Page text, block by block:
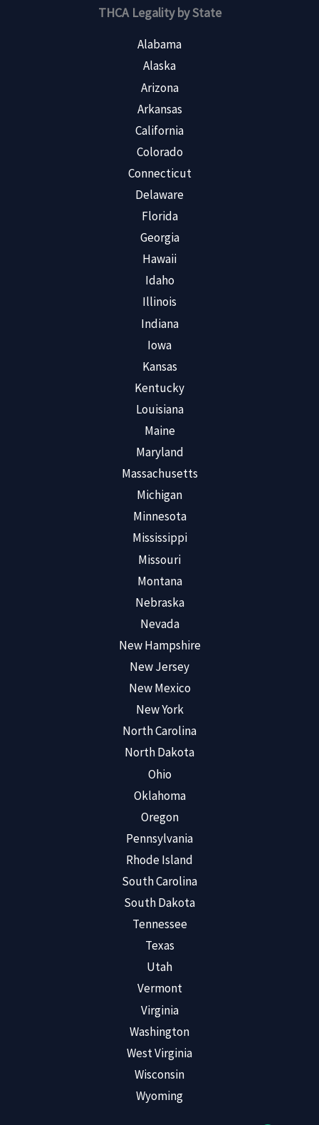
THCA Legality by State
Alabama
Alaska
Arizona
Arkansas
California
Colorado
Connecticut
Delaware
Florida
Georgia
Hawaii
Idaho
Illinois
Indiana
Iowa
Kansas
Kentucky
Louisiana
Maine
Maryland
Massachusetts
Michigan
Minnesota
Mississippi
Missouri
Montana
Nebraska
Nevada
New Hampshire
New Jersey
New Mexico
New York
North Carolina
North Dakota
Ohio
Oklahoma
Oregon
Pennsylvania
Rhode Island
South Carolina
South Dakota
Tennessee
Texas
Utah
Vermont
Virginia
Washington
West Virginia
Wisconsin
Wyoming